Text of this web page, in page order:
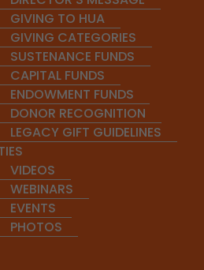
GIVING TO HUA
GIVING CATEGORIES
SUSTENANCE FUNDS
CAPITAL FUNDS
ENDOWMENT FUNDS
DONOR RECOGNITION
LEGACY GIFT GUIDELINES
VIDEOS
WEBINARS
EVENTS
PHOTOS
the meters add depth to the
the aesthetic experience of
allows us to appreciate the
of Sanskrit, a seeker of
a deeper dimension of sound